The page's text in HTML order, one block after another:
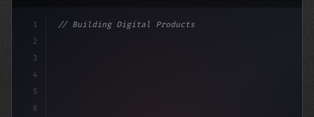
1
2
3
4
5
6
// Building Digital Products